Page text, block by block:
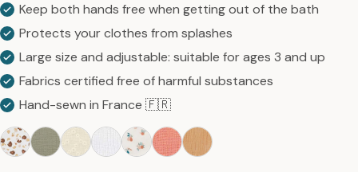
Keep both hands free when getting out of the bath
Protects your clothes from splashes
Large size and adjustable: suitable for ages 3 and up
Fabrics certified free of harmful substances
Hand-sewn in France 🇫🇷